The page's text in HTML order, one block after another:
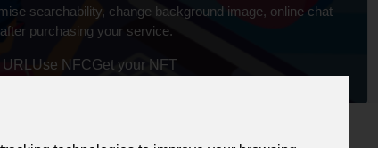
searchability, change background image, online chat
purchasing your service.
Use NFCGet your NFT
or personal profile for just £24 for 12 months.